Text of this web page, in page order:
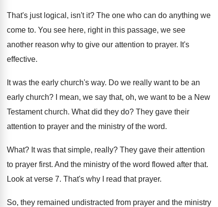
That's just logical, isn't it? The one who can do anything we
come to. You see here, right in this passage, we see
another reason why to give our attention to prayer. It's
effective.
It was the early church's way. Do we really want to be an
early church? I mean, we say that, oh, we want to be a New
Testament church. What did they do? They gave their
attention to prayer and the ministry of the word.
What? It was that simple, really? They gave their attention
to prayer first. And the ministry of the word flowed after that.
Look at verse 7. That's why I read that prayer.
So, they remained undistracted from prayer and the ministry